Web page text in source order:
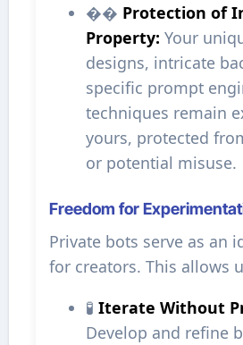
�� Protection of
Property: Your
designs, intricate
specific prompt
techniques remain
yours, protected
or potential misuse.
Freedom for
Private bots serve as an
for creators. This allows
🧪 Iterate Without
Develop and refine